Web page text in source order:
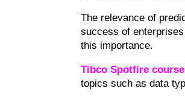
The relevance of
success of
this importance.
Tibco Spotfire course
topics such as data